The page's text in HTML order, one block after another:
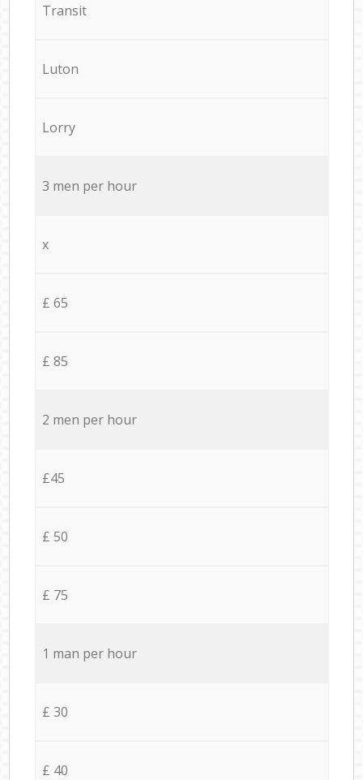
Transit
Luton
Lorry
3 men per hour
x
£ 65
£ 85
2 men per hour
£45
£ 50
£ 75
1 man per hour
£ 30
£ 40